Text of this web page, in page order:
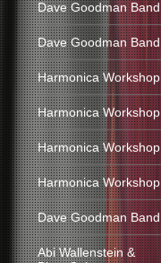
Dave Goodman Band
Dave Goodman Band
Harmonica Workshop
Harmonica Workshop
Harmonica Workshop
Harmonica Workshop
Dave Goodman Band
Abi Wallenstein &